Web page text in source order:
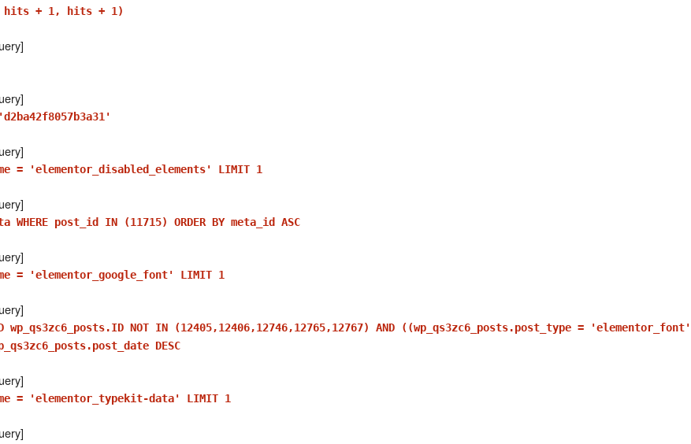
1, hits + 1, hits + 1)
= 'elementor_disabled_elements' LIMIT 1
WHERE post_id IN (11715) ORDER BY meta_id ASC
= 'elementor_google_font' LIMIT 1
wp_qs3zc6_posts.ID NOT IN (12405,12406,12746,12765,12767) AND ((wp_qs3zc6_posts.post_type = 'elementor_font'
DESC
= 'elementor_typekit-data' LIMIT 1